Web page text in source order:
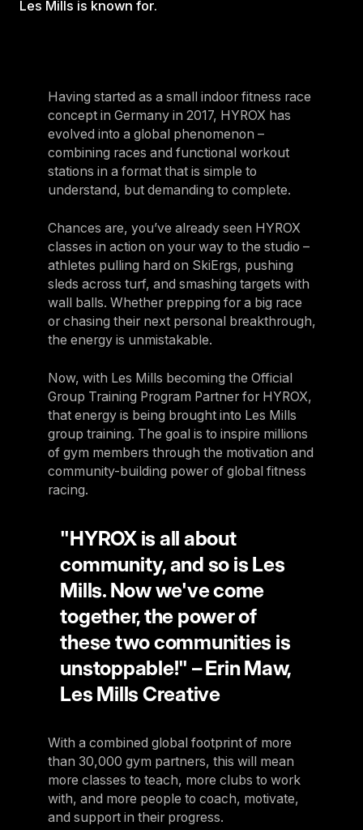
For Clubs
Instructor News
Fitness trends, teaching tips and community updates
Instructor Education
ongoing Instructor education
Contact us
Contact us with your questions and we'll get right back to you
TOOLS & RESOURCES
Digital solutions
Mixing in‑club energy with digital ease is the winning combo for
modern members
Insights to help you stay relevant and competitive
Marketing Studio
Access a world‑class library of promotional videos, images, and
ready‑to‑run campaigns
Support
LES MILLS Connect
Step inside a world of support with LES
MILLS
Explore More
Explore more
Uruguay
Venezuela
Venezuela
Bolivia
Chile
Chile
Ecuador
Ecuador
Panama
Peru
Peru
United States
United States
EUROPE
Denmark
Finland
Germany
Germany
Italy
Les Mills is known for.
Having started as a small indoor fitness race
concept in Germany in 2017, HYROX has
evolved into a global phenomenon –
combining races and functional workout
stations in a format that is simple to
understand, but demanding to complete.
Chances are, you’ve already seen HYROX
classes in action on your way to the studio –
athletes pulling hard on SkiErgs, pushing
sleds across turf, and smashing targets with
wall balls. Whether prepping for a big race
or chasing their next personal breakthrough,
the energy is unmistakable.
Now, with Les Mills becoming the Official
Group Training Program Partner for HYROX,
that energy is being brought into Les Mills
group training. The goal is to inspire millions
of gym members through the motivation and
community-building power of global fitness
racing.
"HYROX is all about
community, and so is Les
Mills. Now we've come
together, the power of
these two communities is
unstoppable!" – Erin Maw,
Les Mills Creative
With a combined global footprint of more
than 30,000 gym partners, this will mean
more classes to teach, more clubs to work
with, and more people to coach, motivate,
and support in their progress.